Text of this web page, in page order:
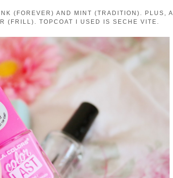
(FOREVER) AND MINT (TRADITION). PLUS, A
(FRILL). TOPCOAT I USED IS SECHE VITE.